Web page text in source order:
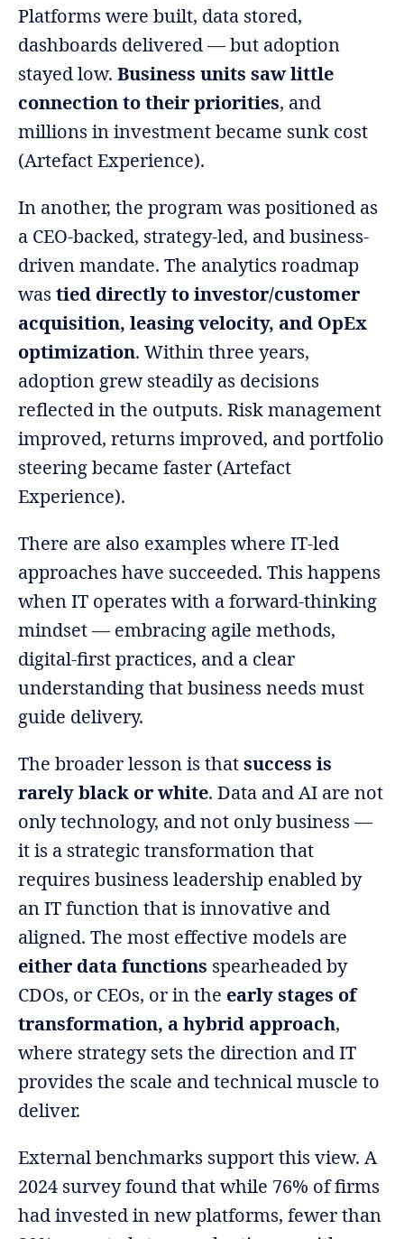
Platforms were built, data stored,
dashboards delivered — but adoption
stayed low.Business units saw little
connection to their priorities, and
millions in investment became sunk cost
(Artefact Experience).
In another, the program was positioned as
a CEO-backed, strategy-led, and business-
driven mandate. The analytics roadmap
wastied directly to investor/customer
acquisition, leasing velocity, and OpEx
optimization. Within three years,
adoption grew steadily as decisions
reflected in the outputs. Risk management
improved, returns improved, and portfolio
steering became faster (Artefact
Experience).
There are also examples where IT-led
approaches have succeeded. This happens
when IT operates with a forward-thinking
mindset — embracing agile methods,
digital-first practices, and a clear
understanding that business needs must
guide delivery.
The broader lesson is thatsuccess is
rarely black or white. Data and AI are not
only technology, and not only business —
it is a strategic transformation that
requires business leadership enabled by
an IT function that is innovative and
aligned. The most effective models are
either data functions spearheaded by
CDOs, or CEOs, or in the early stages of
transformation, a hybrid approach,
where strategy sets the direction and IT
provides the scale and technical muscle to
deliver.
External benchmarks support this view. A
2024 survey found that while 76% of firms
had invested in new platforms, fewer than